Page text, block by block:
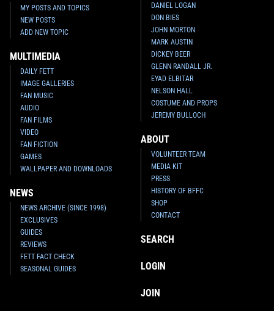
MY POSTS AND TOPICS
NEW POSTS
ADD NEW TOPIC
MULTIMEDIA
DAILY FETT
IMAGE GALLERIES
FAN MUSIC
AUDIO
FAN FILMS
VIDEO
FAN FICTION
GAMES
WALLPAPER AND DOWNLOADS
NEWS
NEWS ARCHIVE (SINCE 1998)
EXCLUSIVES
GUIDES
REVIEWS
FETT FACT CHECK
SEASONAL GUIDES
DANIEL LOGAN
DON BIES
JOHN MORTON
MARK AUSTIN
DICKEY BEER
GLENN RANDALL JR.
EYAD ELBITAR
NELSON HALL
COSTUME AND PROPS
JEREMY BULLOCH
ABOUT
VOLUNTEER TEAM
MEDIA KIT
PRESS
HISTORY OF BFFC
SHOP
CONTACT
SEARCH
LOGIN
JOIN